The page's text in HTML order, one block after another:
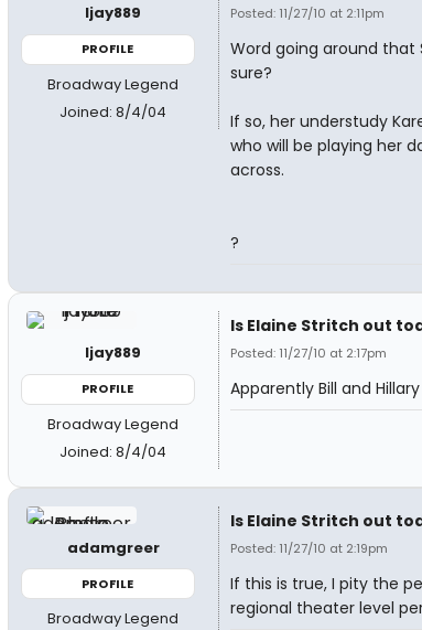
ljay889
PROFILE
Broadway Legend
Joined: 8/4/04
Posted: 11/27/10 at 2:11pm
Word going around that
sure?
If so, her understudy
who will be playing her
across.
?
ljay889
PROFILE
Broadway Legend
Joined: 8/4/04
Is Elaine Stritch out
Posted: 11/27/10 at 2:17pm
Apparently Bill and
adamgreer
PROFILE
Broadway Legend
Is Elaine Stritch out
Posted: 11/27/10 at 2:19pm
If this is true, I pity the
regional theater level